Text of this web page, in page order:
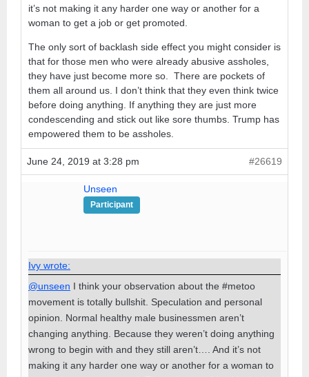
it’s not making it any harder one way or another for a
woman to get a job or get promoted.
The only sort of backlash side effect you might consider is
that for those men who were already abusive assholes,
they have just become more so. There are pockets of
them all around us. I don’t think that they even think twice
before doing anything. If anything they are just more
condescending and stick out like sore thumbs. Trump has
empowered them to be assholes.
June 24, 2019 at 3:28 pm #26619
Unseen
Participant
Ivy wrote:
@unseen I think your observation about the #metoo
movement is totally bullshit. Speculation and personal
opinion. Normal healthy male businessmen aren’t
changing anything. Because they weren’t doing anything
wrong to begin with and they still aren’t…. And it’s not
making it any harder one way or another for a woman to